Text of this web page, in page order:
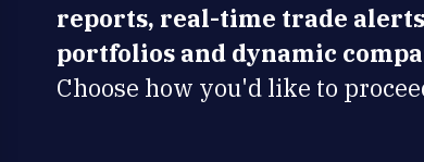
reports, real-time trade
portfolios and dynamic
Choose how you'd like to